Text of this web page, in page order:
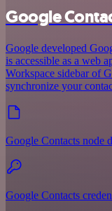
Google
Google developed
is accessible as a web
Workspace sidebar of
synchronize your
Google Contacts node
Google Contacts